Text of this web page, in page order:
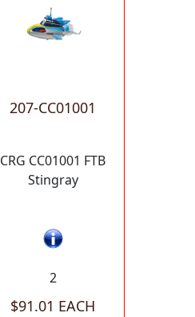
207-CC01001
CRG CC01001 FTB
Stingray
2
$91.01 EACH